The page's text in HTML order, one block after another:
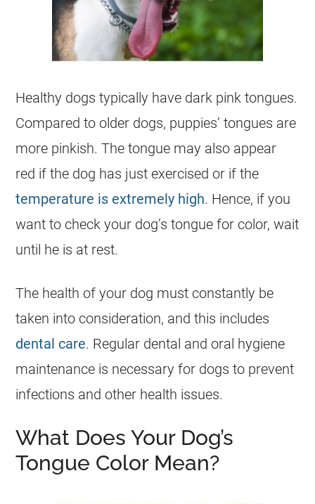
Healthy dogs typically have dark pink tongues.
Compared to older dogs, puppies’ tongues are
more pinkish. The tongue may also appear
red if the dog has just exercised or if the
temperature is extremely high. Hence, if you
want to check your dog’s tongue for color, wait
until he is at rest.
The health of your dog must constantly be
taken into consideration, and this includes
dental care. Regular dental and oral hygiene
maintenance is necessary for dogs to prevent
infections and other health issues.
What Does Your Dog’s
Tongue Color Mean?